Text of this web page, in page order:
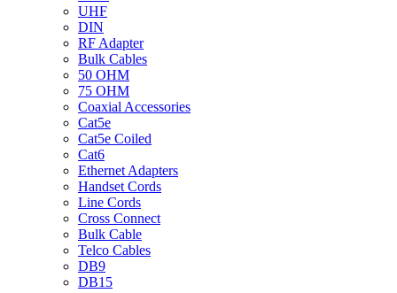
UHF
DIN
RF Adapter
Bulk Cables
50 OHM
75 OHM
Coaxial Accessories
Cat5e
Cat5e Coiled
Cat6
Ethernet Adapters
Handset Cords
Line Cords
Cross Connect
Bulk Cable
Telco Cables
DB9
DB15